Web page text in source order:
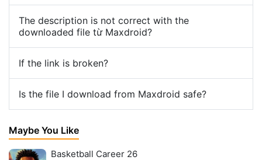
The description is not correct with the
downloaded file từ Maxdroid?
If the link is broken?
Is the file I download from Maxdroid safe?
Maybe You Like
Basketball Career 26